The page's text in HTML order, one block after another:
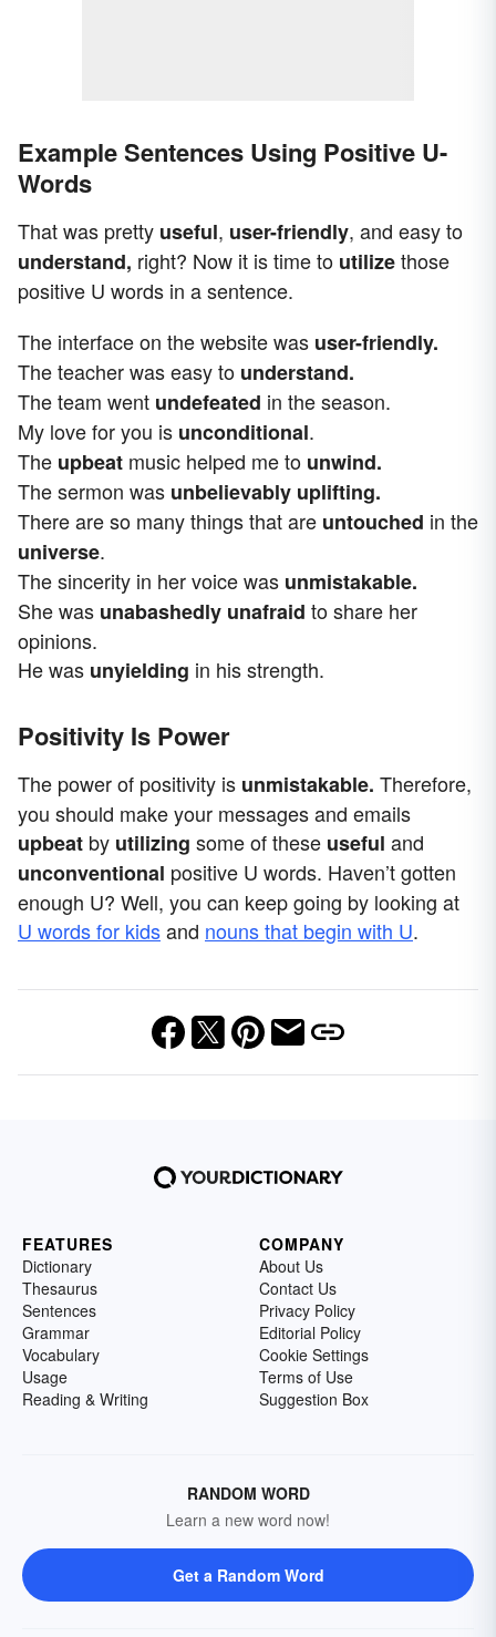
Example Sentences Using Positive U-
Words
That was pretty useful, user-friendly, and easy to
understand, right? Now it is time to utilizethose
positive U words in a sentence.
The interface on the website was user-friendly.
The teacher was easy to understand.
The team went undefeated in the season.
My love for you is unconditional.
The upbeat music helped me to unwind.
The sermon was unbelievably uplifting.
There are so many things that are untouched in the
universe.
The sincerity in her voice was unmistakable.
She was unabashedly unafraid to share her
opinions.
He was unyielding in his strength.
Positivity Is Power
The power of positivity is unmistakable. Therefore,
you should make your messages and emails
upbeat by utilizing some of these useful and
unconventional positive U words. Haven’t gotten
enough U? Well, you can keep going by looking at
U words for kidsand nouns that begin with U.
FEATURES
Dictionary
Thesaurus
Sentences
Grammar
Vocabulary
Usage
Reading & Writing
COMPANY
About Us
Contact Us
Privacy Policy
Editorial Policy
Cookie Settings
Terms of Use
Suggestion Box
RANDOM WORD
Learn a new word now!
Get a Random Word